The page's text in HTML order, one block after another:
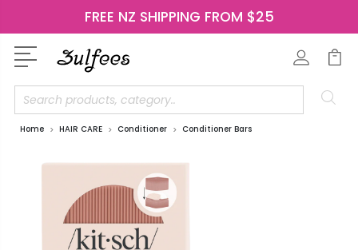
FREE NZ SHIPPING FROM $25
Search
Home HAIR CARE Conditioner Conditioner Bars